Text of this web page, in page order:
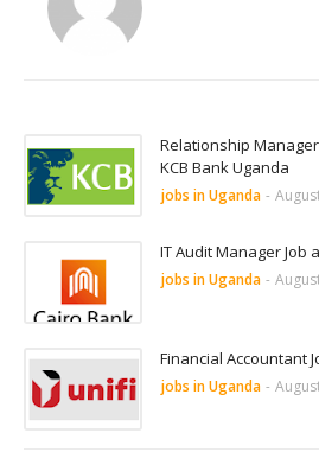
Relationship
KCB Bank Uganda
jobs in Uganda -
IT Audit Manager Job
jobs in Uganda -
Financial Accountant
jobs in Uganda -